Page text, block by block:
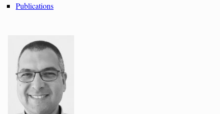
Publications